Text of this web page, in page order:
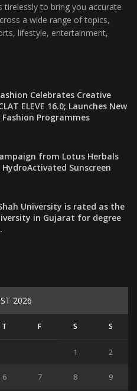
to bring you accurate
a wide range of topics,
lifestyle, entertainment,
Celebrates Creative
ELEVE 16.0; Launches New
Fashion Programmes
from Lotus Herbals
Sunscreen
University is rated as the
in Gujarat for degree
2026
T F S S
1 2
6 7 8 9